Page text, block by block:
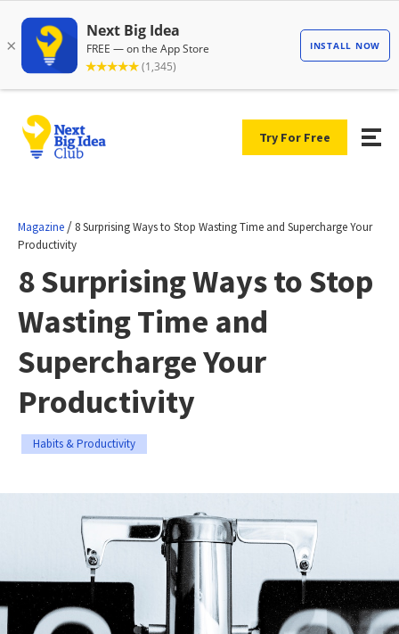
Try For Free
Magazine / 8 Surprising Ways to Stop Wasting Time and Supercharge Your
Productivity
8 Surprising Ways to Stop
Wasting Time and
Supercharge Your
Productivity
Habits & Productivity